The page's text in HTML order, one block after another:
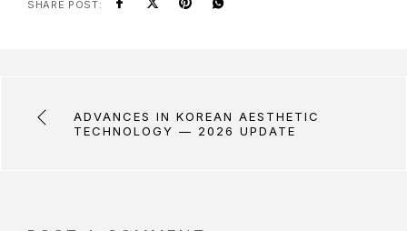
SHARE POST:
ADVANCES IN KOREAN AESTHETIC
TECHNOLOGY — 2026 UPDATE